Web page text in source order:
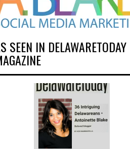
SEEN IN DELAWARETODAY